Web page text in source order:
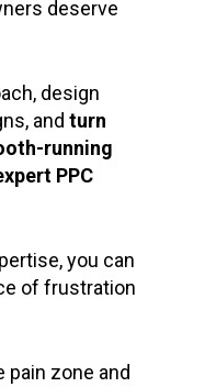
of keywords,
expertise,
drops, and
Fresh,
deserve
design
and turn
running
PPC
you can
of frustration
pain zone and